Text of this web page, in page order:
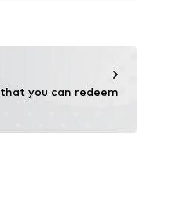
that you can redeem